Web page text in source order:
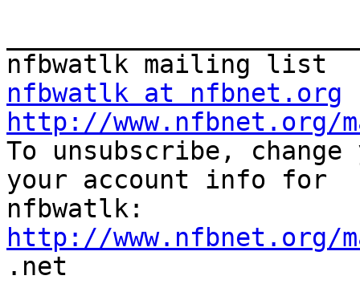
nfbwatlk at nfbnet.org
http://www.nfbnet.org/
To unsubscribe,
your account info for
http://www.nfbnet.org/
.net